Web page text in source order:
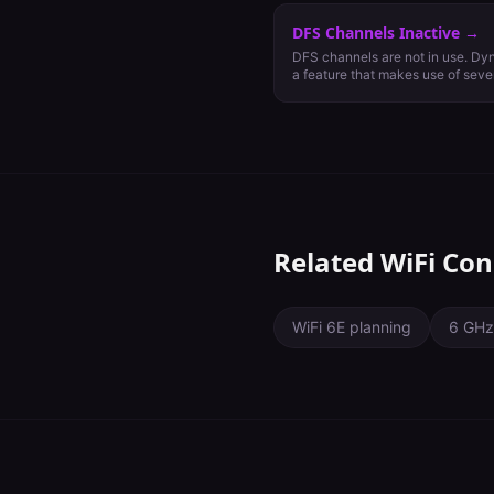
DFS Channels Inactive →
DFS channels are not in use.
a feature that makes use of
Related WiFi
WiFi 6E planning 6